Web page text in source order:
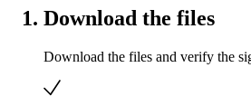
Download the files
Download the files and verify the